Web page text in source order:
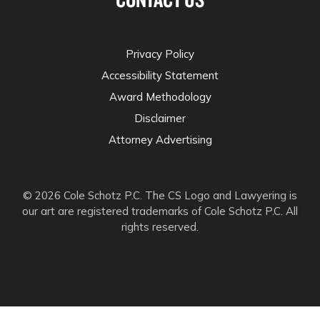
© 2026 Cole Schotz P.C. The CS Logo and Lawyering is
our art are registered trademarks of Cole Schotz P.C. All
rights reserved.
Privacy Policy
Accessibility Statement
Award Methodology
Disclaimer
Attorney Advertising